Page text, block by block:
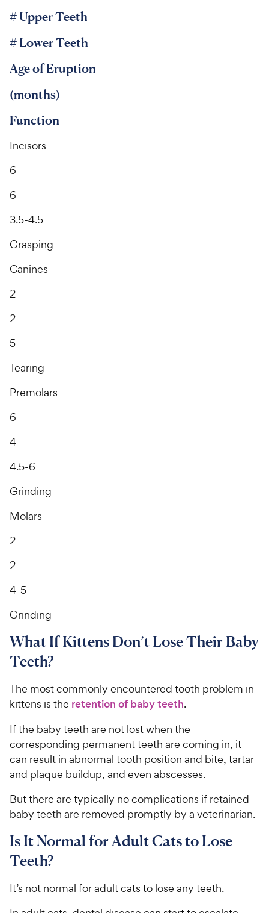
# Upper Teeth
# Lower Teeth
Age of Eruption
(months)
Function
Incisors
6
6
3.5-4.5
Grasping
Canines
2
2
5
Tearing
Premolars
6
4
4.5-6
Grinding
Molars
2
2
4-5
Grinding
What If Kittens Don’t Lose Their Baby
Teeth?
The most commonly encountered tooth problem in
kittens is the retention of baby teeth.
If the baby teeth are not lost when the
corresponding permanent teeth are coming in, it
can result in abnormal tooth position and bite, tartar
and plaque buildup, and even abscesses.
But there are typically no complications if retained
baby teeth are removed promptly by a veterinarian.
Is It Normal for Adult Cats to Lose
Teeth?
It’s not normal for adult cats to lose any teeth.